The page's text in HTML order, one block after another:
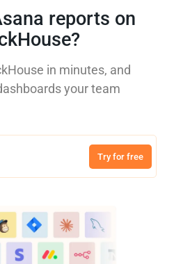
reports on
in minutes, and
your team
Try for free